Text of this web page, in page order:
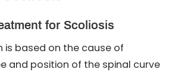
for Scoliosis
based on the cause of
and position of the spinal curve